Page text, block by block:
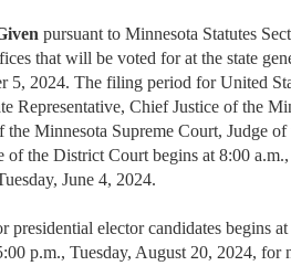
pursuant to Minnesota Statutes
that will be voted for at the state
5, 2024. The filing period for United
Representative, Chief Justice of the
the Minnesota Supreme Court, Judge
of the District Court begins at 8:00
June 4, 2024.
presidential elector candidates begins
p.m., Tuesday, August 20, 2024,